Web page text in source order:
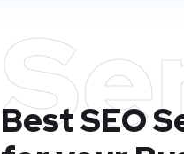
Best SEO